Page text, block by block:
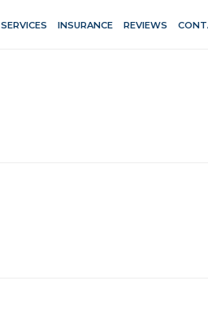
SERVICES INSURANCE REVIEWS